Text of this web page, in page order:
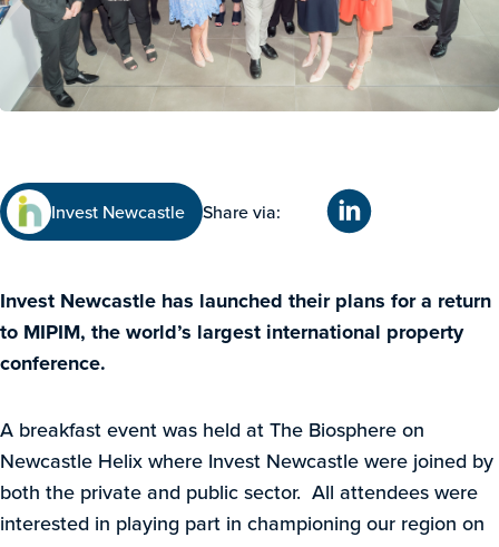
Invest Newcastle Share via:
Invest Newcastle has launched their plans for a return
to MIPIM, the world’s largest international property
conference.
A breakfast event was held at The Biosphere on
Newcastle Helix where Invest Newcastle were joined by
both the private and public sector. All attendees were
interested in playing part in championing our region on